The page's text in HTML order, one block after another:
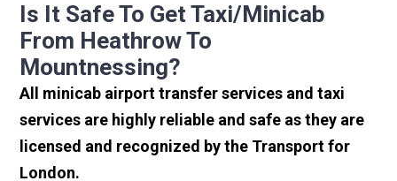
Is It Safe To Get Taxi/minicab
From Heathrow To
Mountnessing?
All minicab airport transfer services and taxi
services are highly reliable and safe as they are
licensed and recognized by the Transport for
London.